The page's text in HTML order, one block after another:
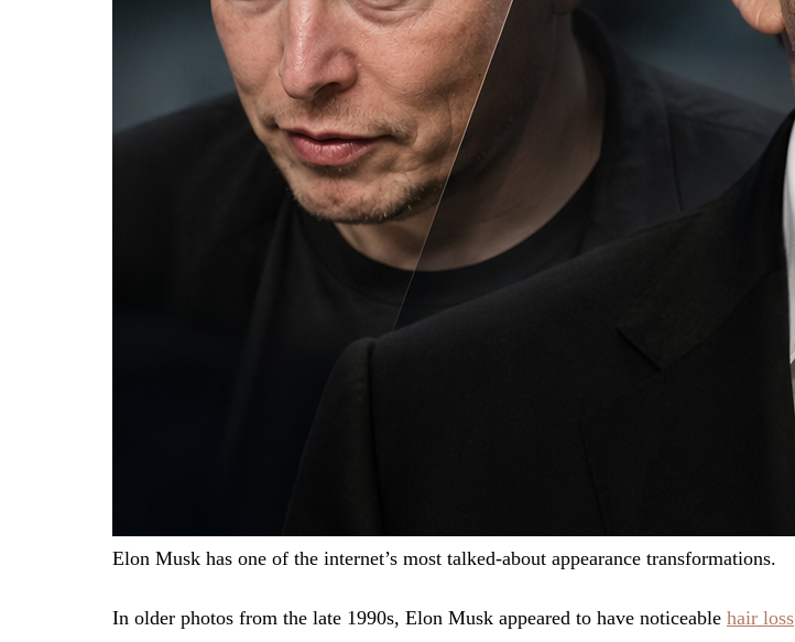
Elon Musk has one of the internet’s most talked-about appearance transformations.
In older photos from the late 1990s, Elon Musk appeared to have noticeable hair loss